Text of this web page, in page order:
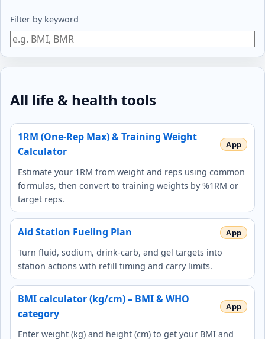
Filter by keyword
All life & health tools
1RM (One-Rep Max) & Training Weight
Calculator
Estimate your 1RM from weight and reps using common
formulas, then convert to training weights by %1RM or
target reps.
Aid Station Fueling Plan
Turn fluid, sodium, drink-carb, and gel targets into
station actions with refill timing and carry limits.
BMI calculator (kg/cm) – BMI & WHO
category
Enter weight (kg) and height (cm) to get your BMI and